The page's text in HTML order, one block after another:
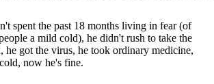
spent the past 18 months living in fear (of
a mild cold), he didn't rush to take the
he got the virus, he took ordinary medicine,
now he's fine.